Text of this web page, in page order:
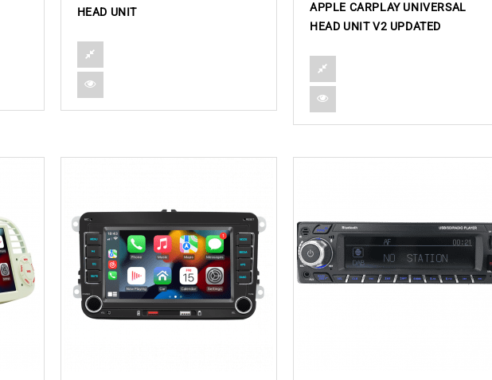
HEAD UNIT
APPLE CARPLAY UNIVERSAL
HEAD UNIT V2 UPDATED